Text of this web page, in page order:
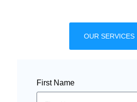
OUR SERVICES
First Name